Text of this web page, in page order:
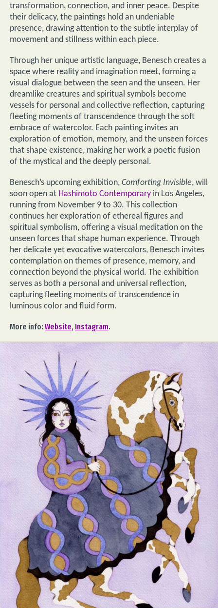
transformation, connection, and inner peace. Despite
their delicacy, the paintings hold an undeniable
presence, drawing attention to the subtle interplay of
movement and stillness within each piece.
Through her unique artistic language, Benesch creates a
space where reality and imagination meet, forming a
visual dialogue between the seen and the unseen. Her
dreamlike creatures and spiritual symbols become
vessels for personal and collective reflection, capturing
fleeting moments of transcendence through the soft
embrace of watercolor. Each painting invites an
exploration of emotion, memory, and the unseen forces
that shape existence, making her work a poetic fusion
of the mystical and the deeply personal.
Benesch’s upcoming exhibition, Comforting Invisible, will
soon open at Hashimoto Contemporary in Los Angeles,
running from November 9 to 30. This collection
continues her exploration of ethereal figures and
spiritual symbolism, offering a visual meditation on the
unseen forces that shape human experience. Through
her delicate yet evocative watercolors, Benesch invites
contemplation on themes of presence, memory, and
connection beyond the physical world. The exhibition
serves as both a personal and universal reflection,
capturing fleeting moments of transcendence in
luminous color and fluid form.
More info: Website, Instagram.